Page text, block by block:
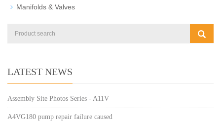
Manifolds & Valves
LATEST NEWS
Assembly Site Photos Series - A11V
A4VG180 pump repair failure caused